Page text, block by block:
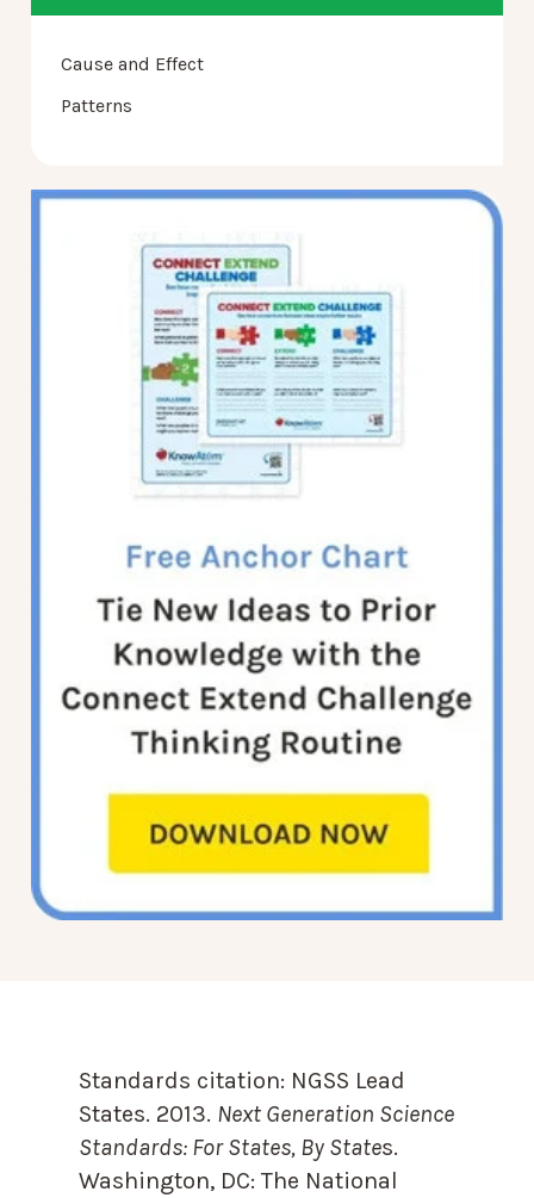
Cause and Effect
Patterns
Standards citation: NGSS Lead
States. 2013. Next Generation Science
Standards: For States, By States.
Washington, DC: The National